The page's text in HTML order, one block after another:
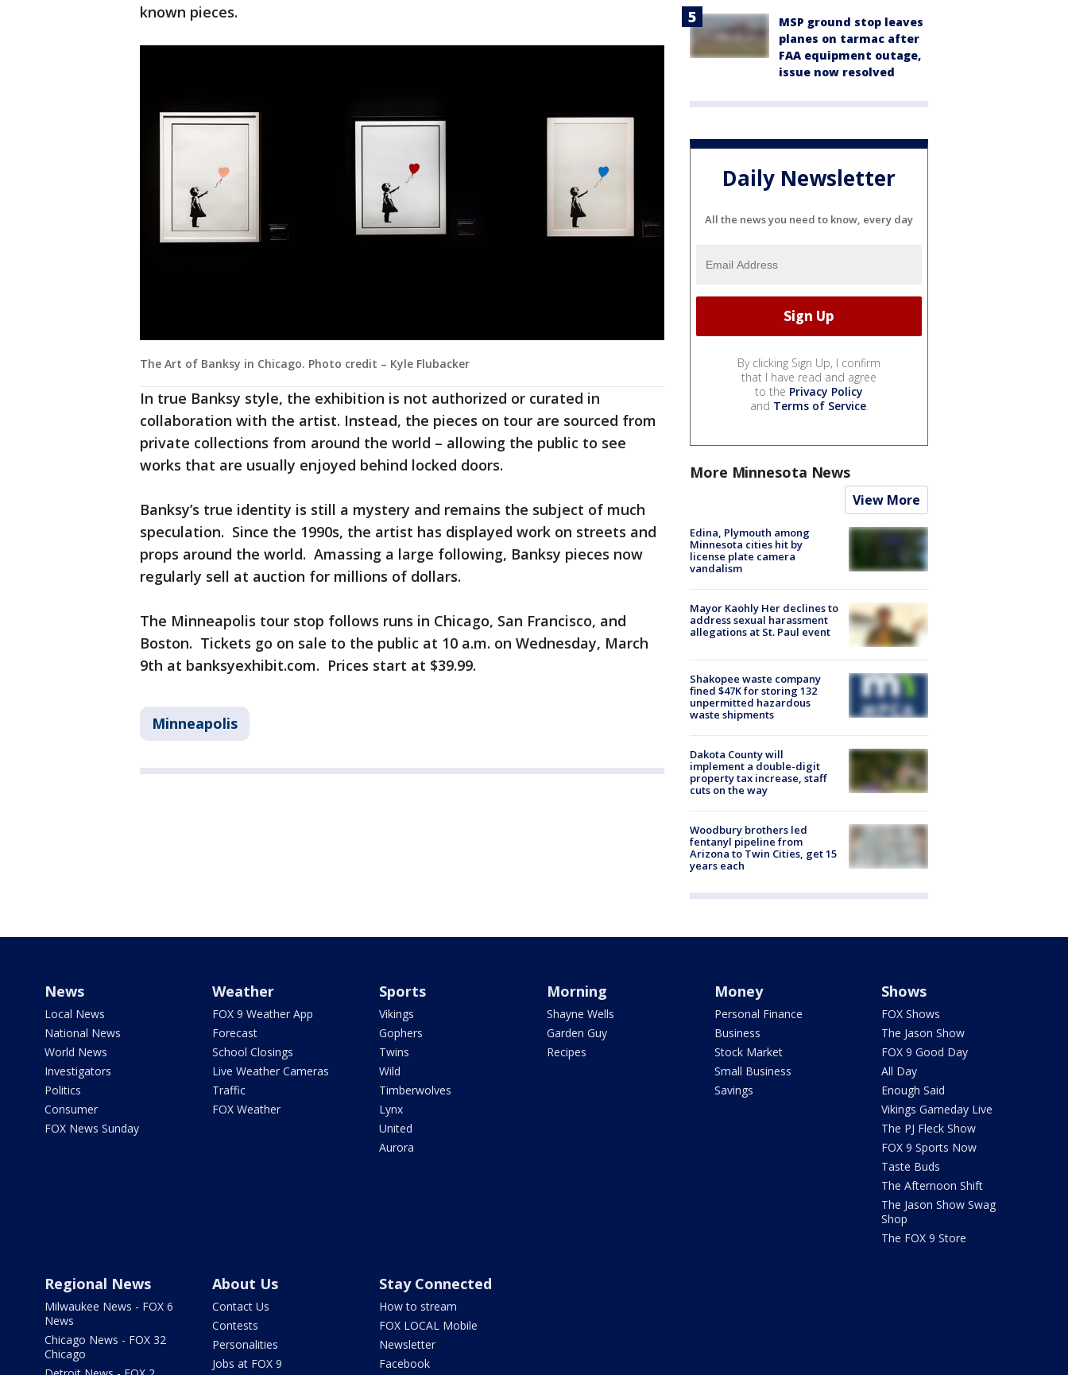
known pieces.
The Art of Banksy in Chicago. Photo credit – Kyle Flubacker
In true Banksy style, the exhibition is not authorized or curated in
collaboration with the artist. Instead, the pieces on tour are sourced from
private collections from around the world – allowing the public to see
works that are usually enjoyed behind locked doors.
Banksy’s true identity is still a mystery and remains the subject of much
speculation. Since the 1990s, the artist has displayed work on streets and
props around the world. Amassing a large following, Banksy pieces now
regularly sell at auction for millions of dollars.
The Minneapolis tour stop follows runs in Chicago, San Francisco, and
Boston. Tickets go on sale to the public at 10 a.m. on Wednesday, March
9th at banksyexhibit.com. Prices start at $39.99.
Minneapolis
MSP ground stop leaves
planes on tarmac after
FAA equipment outage,
issue now resolved
Daily Newsletter
All the news you need to know, every day
By clicking Sign Up, I confirm
that I have read and agree
to the Privacy Policy
and Terms of Service.
More Minnesota News
View More
Edina, Plymouth among
Minnesota cities hit by
license plate camera
vandalism
Mayor Kaohly Her declines to
address sexual harassment
allegations at St. Paul event
Shakopee waste company
fined $47K for storing 132
unpermitted hazardous
waste shipments
Dakota County will
implement a double-digit
property tax increase, staff
cuts on the way
Woodbury brothers led
fentanyl pipeline from
Arizona to Twin Cities, get 15
years each
News
Local News
National News
World News
Investigators
Politics
Consumer
FOX News Sunday
Weather
FOX 9 Weather App
Forecast
School Closings
Live Weather Cameras
Traffic
FOX Weather
Sports
Vikings
Gophers
Twins
Wild
Timberwolves
Lynx
United
Aurora
Morning
Shayne Wells
Garden Guy
Recipes
Money
Personal Finance
Business
Stock Market
Small Business
Savings
Shows
FOX Shows
The Jason Show
FOX 9 Good Day
All Day
Enough Said
Vikings Gameday Live
The PJ Fleck Show
FOX 9 Sports Now
Taste Buds
The Afternoon Shift
The Jason Show Swag
Shop
The FOX 9 Store
Regional News
Milwaukee News - FOX 6
News
Chicago News - FOX 32
Chicago
About Us
Contact Us
Contests
Personalities
Jobs at FOX 9
Stay Connected
How to stream
FOX LOCAL Mobile
Newsletter
Facebook